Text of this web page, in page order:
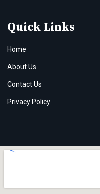
Quick Links
Home
About Us
Contact Us
Privacy Policy